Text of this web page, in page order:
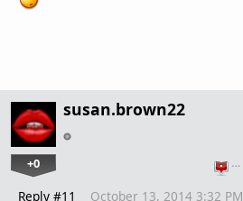
susan.brown22
+0 …
Reply #11 October 13, 2014 3:32 PM